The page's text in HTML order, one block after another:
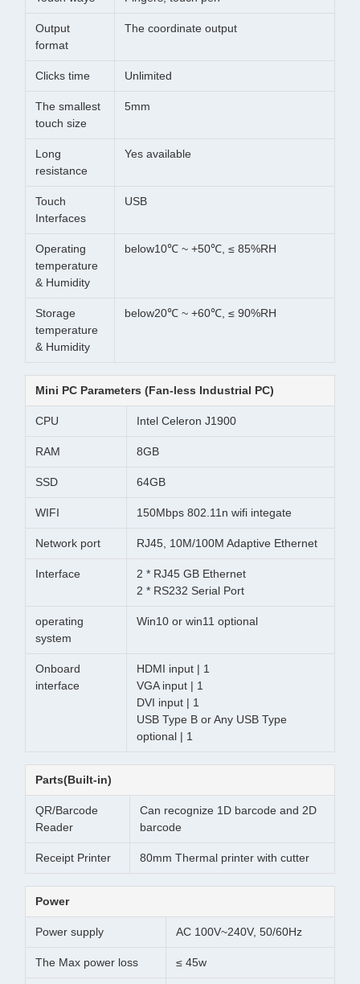
Output
format
The coordinate output
Clicks time Unlimited
The smallest
touch size
5mm
Long
resistance
Yes available
Touch
Interfaces
USB
Operating
temperature
& Humidity
below10℃ ~ +50℃, ≤ 85%RH
Storage
temperature
& Humidity
below20℃ ~ +60℃, ≤ 90%RH
Mini PC Parameters (Fan-less Industrial PC)
CPU Intel Celeron J1900
RAM 8GB
SSD 64GB
WIFI 150Mbps 802.11n wifi integate
Network port RJ45, 10M/100M Adaptive Ethernet
Interface
2 * RJ45 GB Ethernet
2 * RS232 Serial Port
operating
system
Win10 or win11 optional
Onboard
interface
HDMI input | 1
VGA input | 1
DVI input | 1
USB Type B or Any USB Type
optional | 1
Parts(Built-in)
QR/Barcode
Reader
Can recognize 1D barcode and 2D
barcode
Receipt Printer 80mm Thermal printer with cutter
Power
Power supply AC 100V~240V, 50/60Hz
The Max power loss ≤ 45w